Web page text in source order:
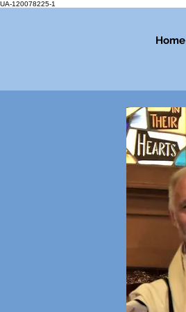
UA-120078225-1
Home